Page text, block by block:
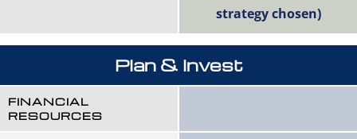
strategy chosen)
FINANCIAL
RESOURCES
Plan & Invest